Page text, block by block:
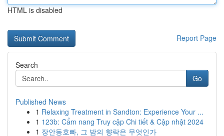
HTML is disabled
Report Page
Search
Go
Published News
1 Relaxing Treatment in Sandton: Experience Your ...
1 123b: Cẩm nang Truy cập Chi tiết & Cập nhật 2024
1 장안동호빠, 그 밤의 향락은 무엇인가